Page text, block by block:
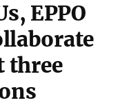
EPPO
three